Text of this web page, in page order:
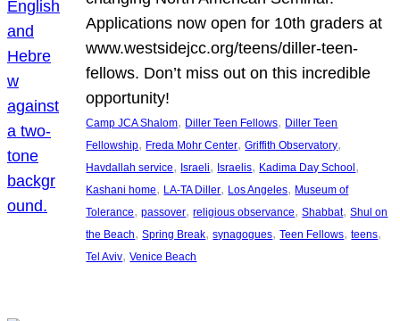
Applications now open for 10th graders at
www.westsidejcc.org/teens/diller-teen-
fellows. Don’t miss out on this incredible
opportunity!
Camp JCA Shalom, Diller Teen Fellows, Diller Teen
Fellowship, Freda Mohr Center, Griffith Observatory
Havdallah service, Israeli, Israelis, Kadima Day School
Kashani home, LA-TA Diller, Los Angeles, Museum of
Tolerance, passover, religious observance, Shabbat, Shul on
the Beach, Spring Break, synagogues, Teen Fellows, teens
Tel Aviv, Venice Beach